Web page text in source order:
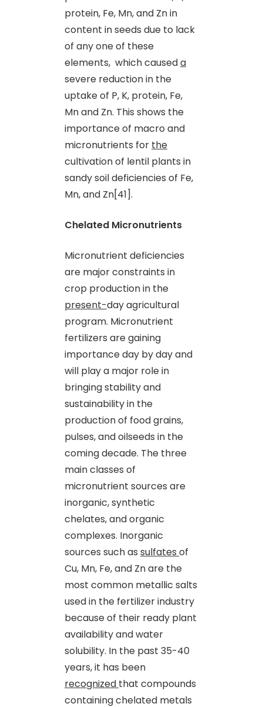
protein, Fe, Mn,and Zn in
content in seeds due to lack
of any one of these
elements, which causeda
severe reduction in the
uptake of P, K, protein, Fe,
Mn and Zn. This shows the
importance of macro and
micronutrients for the
cultivation of lentil plants in
sandy soil deficiencies of Fe,
Mn,and Zn[41].
Chelated Micronutrients
Micronutrient deficiencies
are major constraints in
crop production in the
present-day agricultural
program. Micronutrient
fertilizers are gaining
importance day by day and
will play a major role in
bringing stability and
sustainability in the
production of food grains,
pulses,and oilseeds in the
coming decade. The three
main classes of
micronutrient sources are
inorganic, synthetic
chelates,and organic
complexes. Inorganic
sources such as sulfates of
Cu, Mn, Fe,and Zn are the
most common metallic salts
used in the fertilizer industry
because of their ready plant
availability and water
solubility. In the past 35-40
years, it has been
recognized that compounds
containing chelated metals